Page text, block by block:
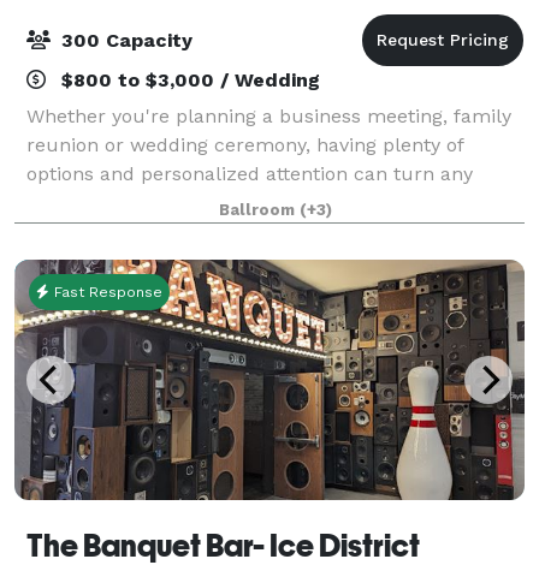
300 Capacity
$800 to $3,000 / Wedding
Whether you're planning a business meeting, family
reunion or wedding ceremony, having plenty of
options and personalized attention can turn any
occasion from special to spectacular. With our
dedicated hospitality team standing by, we'll he
Ballroom (+3)
Fast Response
The Banquet Bar- Ice District